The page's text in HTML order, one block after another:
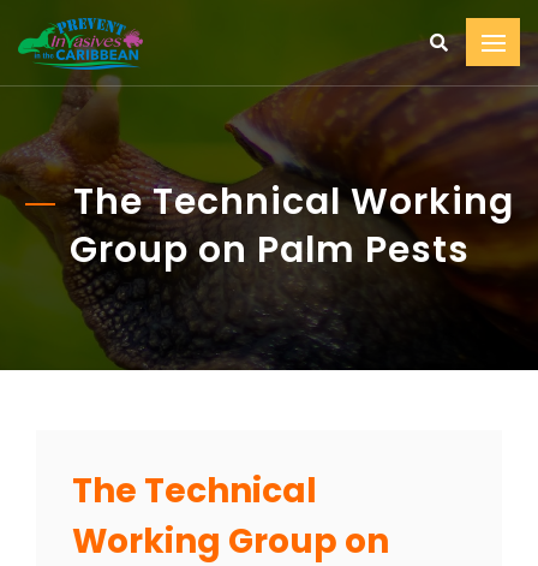
The Technical Working
Group on Palm Pests
The Technical
Working Group on